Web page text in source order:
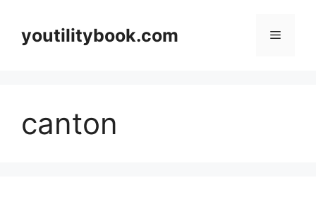
contentyoutilitybook.com Menu
canton